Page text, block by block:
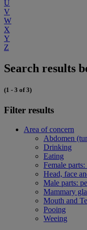
U
V
W
X
Y
Z
Search results
(1 - 3 of 3)
Filter results
Area of concern
Abdomen
Drinking
Eating
Female
Head, face
Male parts:
Mammary
Mouth and
Pooing
Weeing